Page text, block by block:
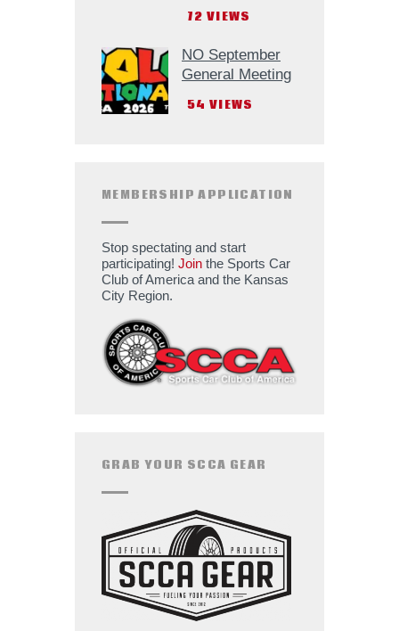
72 VIEWS
NO September
General Meeting
54 VIEWS
MEMBERSHIP APPLICATION
Stop spectating and start
participating! Join the Sports Car
Club of America and the Kansas
City Region.
GRAB YOUR SCCA GEAR